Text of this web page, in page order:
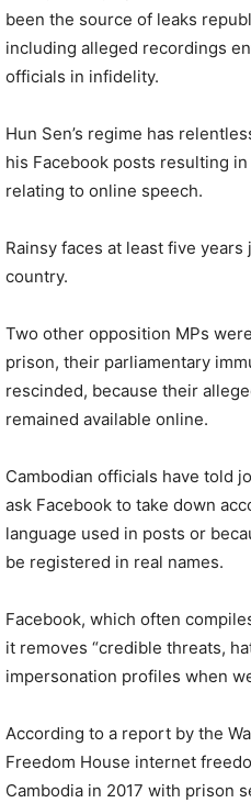
been the source of leaks
including alleged recordings
officials in infidelity.
Hun Sen’s regime has
his Facebook posts resulting
relating to online speech.
Rainsy faces at least five
country.
Two other opposition MPs
prison, their parliamentary
rescinded, because their
remained available online.
Cambodian officials have told
ask Facebook to take down
language used in posts or
be registered in real names.
Facebook, which often
it removes “credible threats,
impersonation profiles when
According to a report by the
Freedom House internet
Cambodia in 2017 with prison